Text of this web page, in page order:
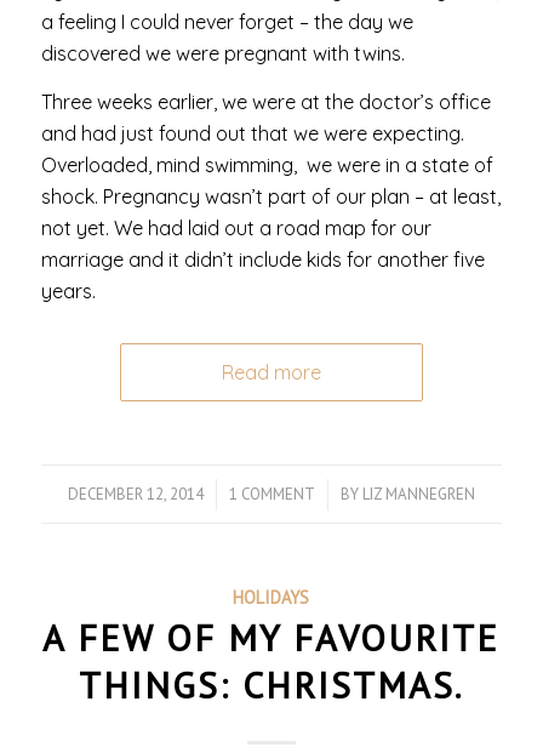
a feeling I could never forget – the day we
discovered we were pregnant with twins.
Three weeks earlier, we were at the doctor’s office
and had just found out that we were expecting.
Overloaded, mind swimming, we were in a state of
shock. Pregnancy wasn’t part of our plan – at least,
not yet. We had laid out a road map for our
marriage and it didn’t include kids for another five
years.
Read more
DECEMBER 12, 2014
/ 1 COMMENT
/ BY LIZ MANNEGREN
HOLIDAYS
A FEW OF MY FAVOURITE
THINGS: CHRISTMAS.